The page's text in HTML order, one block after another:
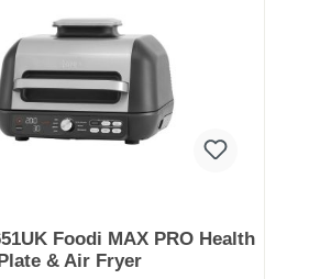
Foodi MAX PRO Health
& Air Fryer